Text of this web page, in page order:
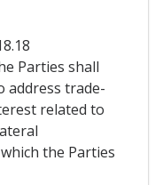
Parties shall
address trade-
related to
the Parties